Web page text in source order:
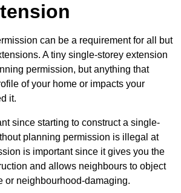
can be a requirement for all but
A tiny single-storey extension
permission, but anything that
of your home or impacts your
it.
since starting to construct a single-
planning permission is illegal at
is important since it gives you the
and allows neighbours to object
or neighbourhood-damaging.